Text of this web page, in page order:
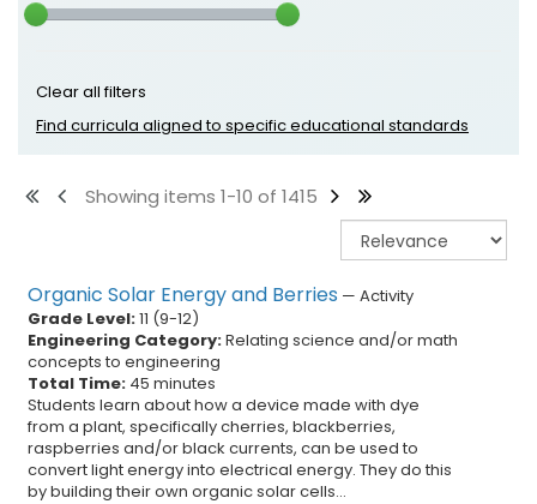
Clear all filters
Find curricula aligned to specific educational standards
Showing items 1-10 of 1415
Organic Solar Energy and Berries — Activity
Grade Level:11 (9-12)
Engineering Category:Relating science and/or math
concepts to engineering
Total Time: 45 minutes
Students learn about how a device made with dye
from a plant, specifically cherries, blackberries,
raspberries and/or black currents, can be used to
convert light energy into electrical energy. They do this
by building their own organic solar cells...